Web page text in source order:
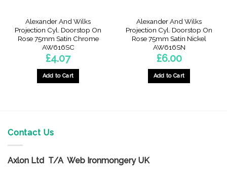
Alexander And Wilks
Projection Cyl. Doorstop On
Rose 75mm Satin Chrome
AW616SC
£4.07
Add to Cart
Alexander And Wilks
Projection Cyl. Doorstop On
Rose 75mm Satin Nickel
AW616SN
£6.00
Add to Cart
Contact Us
Axlon Ltd T/A Web Ironmongery UK